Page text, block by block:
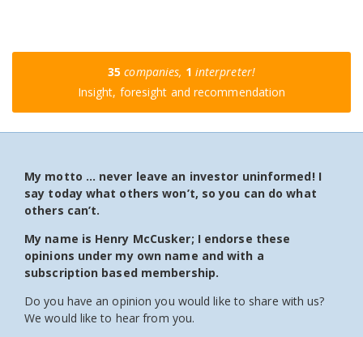
35 companies, 1 interpreter!
Insight, foresight and recommendation
My motto … never leave an investor uninformed! I
say today what others won’t, so you can do what
others can’t.
My name is Henry McCusker; I endorse these
opinions under my own name and with a
subscription based membership.
Do you have an opinion you would like to share with us?
We would like to hear from you.